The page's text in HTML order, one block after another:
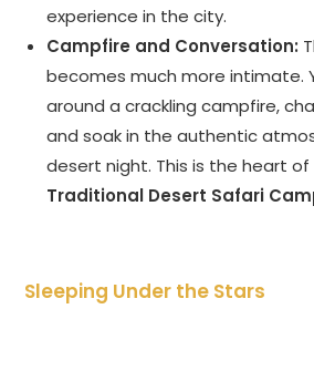
experience in the city.
Campfire and Conversation:
becomes much more intimate.
around a crackling campfire,
and soak in the authentic
desert night. This is the heart
Traditional Desert Safari
Sleeping Under the Stars